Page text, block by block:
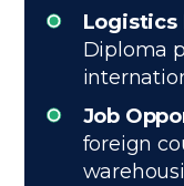
Logistics
Diploma
Job
foreign